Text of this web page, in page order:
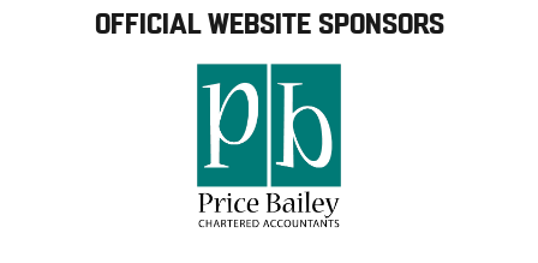
OFFICIAL WEBSITE SPONSORS